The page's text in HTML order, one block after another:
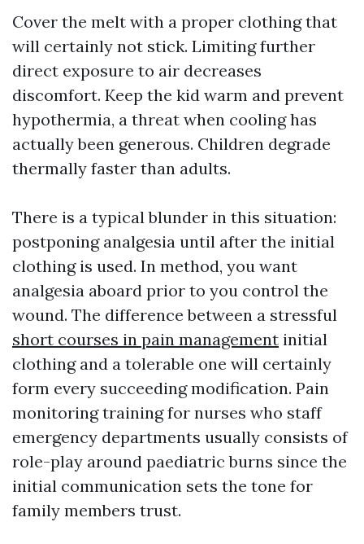
Cover the melt with a proper clothing that
will certainly not stick. Limiting further
direct exposure to air decreases
discomfort. Keep the kid warm and prevent
hypothermia, a threat when cooling has
actually been generous. Children degrade
thermally faster than adults.
There is a typical blunder in this situation:
postponing analgesia until after the initial
clothing is used. In method, you want
analgesia aboard prior to you control the
wound. The difference between a stressful
short courses in pain management initial
clothing and a tolerable one will certainly
form every succeeding modification. Pain
monitoring training for nurses who staff
emergency departments usually consists of
role-play around paediatric burns since the
initial communication sets the tone for
family members trust.